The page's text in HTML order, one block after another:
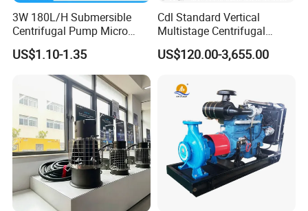
3W 180L/H Submersible
Centrifugal Pump Micro
Adjustable Flow Air
Conditioning Fan Air Cooler
Electric Aquarium
Submersible Water Pump
US$1.10-1.35
Cdl Standard Vertical
Multistage Centrifugal
Pump Equivalent to Lowara
Sv RO Austrial
US$120.00-3,655.00